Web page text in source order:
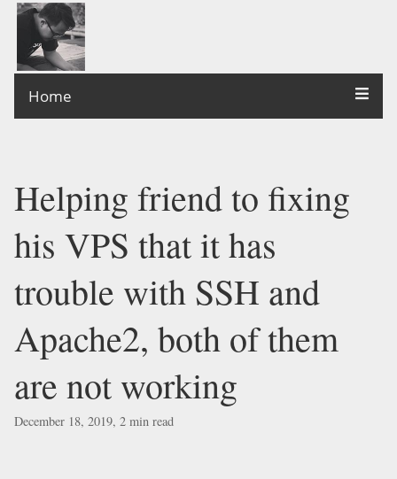
Home
Helping friend to fixing
his VPS that it has
trouble with SSH and
Apache2, both of them
are not working
December 18, 2019, 2 min read